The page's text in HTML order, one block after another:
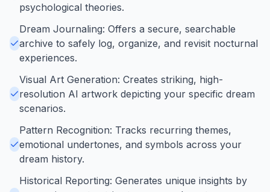
psychological theories.
Dream Journaling: Offers a secure, searchable
archive to safely log, organize, and revisit nocturnal
experiences.
Visual Art Generation: Creates striking, high-
resolution AI artwork depicting your specific dream
scenarios.
Pattern Recognition: Tracks recurring themes,
emotional undertones, and symbols across your
dream history.
Historical Reporting: Generates unique insights by